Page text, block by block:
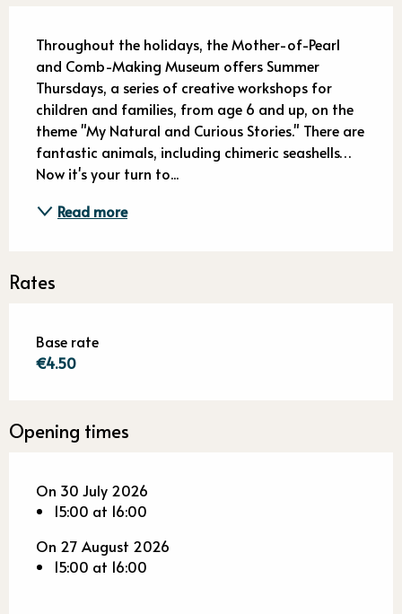
Throughout the holidays, the Mother-of-Pearl
and Comb-Making Museum offers Summer
Thursdays, a series of creative workshops for
children and families, from age 6 and up, on the
theme "My Natural and Curious Stories." There are
fantastic animals, including chimeric seashells…
Now it's your turn to...
Read more
Rates
Base rate
€4.50
Opening times
On 30 July 2026
15:00 at 16:00
On 27 August 2026
15:00 at 16:00